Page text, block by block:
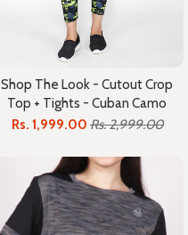
Shop The Look - Cutout Crop
Top + Tights - Cuban Camo
Rs. 1,999.00 Rs. 2,999.00